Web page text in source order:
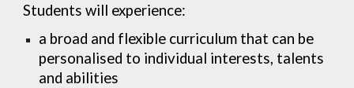
Students will experience:
a broad and flexible curriculum that can be
personalised to individual interests, talents
and abilities